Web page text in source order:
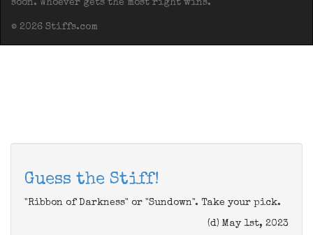
soon. Whoever gets the most right wins.
© 2026 Stiffs.com
Guess the Stiff!
"Ribbon of Darkness" or "Sundown". Take your pick.
(d) May 1st, 2023